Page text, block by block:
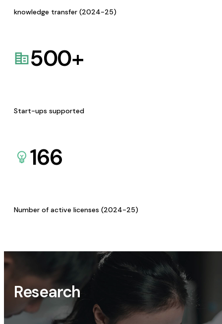
knowledge transfer (2024-25)
500+
Start-ups supported
166
Number of active licenses (2024-25)
Research